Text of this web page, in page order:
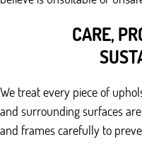
CARE,
We treat every piece of
and surrounding surfaces
and frames carefully to